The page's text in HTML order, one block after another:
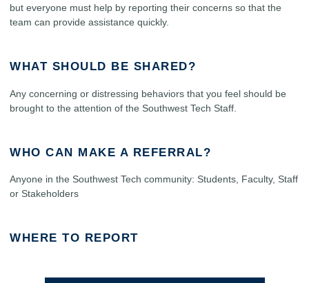
but everyone must help by reporting their concerns so that the
team can provide assistance quickly.
WHAT SHOULD BE SHARED?
Any concerning or distressing behaviors that you feel should be
brought to the attention of the Southwest Tech Staff.
WHO CAN MAKE A REFERRAL?
Anyone in the Southwest Tech community: Students, Faculty, Staff
or Stakeholders
WHERE TO REPORT